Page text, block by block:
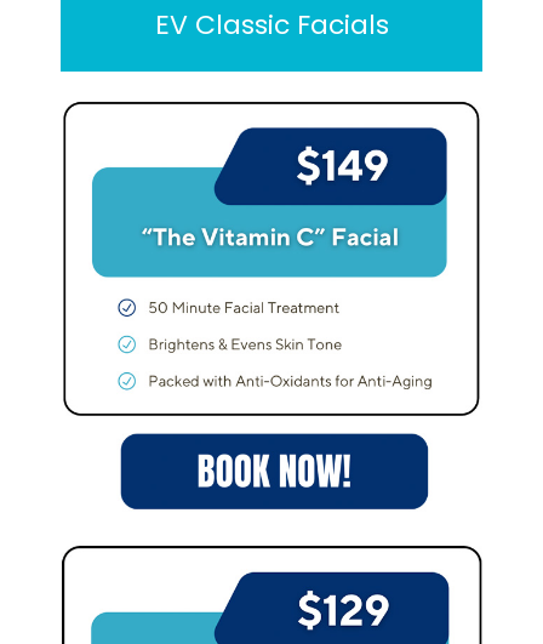
EV Classic Facials